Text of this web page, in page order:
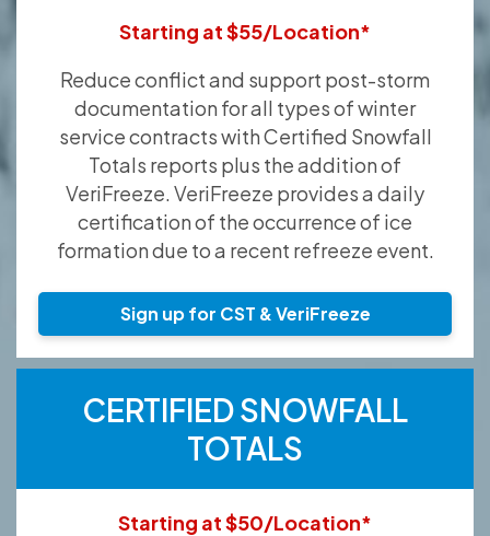
Starting at $55/Location*
Reduce conflict and support post-storm
documentation for all types of winter
service contracts with Certified Snowfall
Totals reports plus the addition of
VeriFreeze. VeriFreeze provides a daily
certification of the occurrence of ice
formation due to a recent refreeze event.
Sign up for CST & VeriFreeze
CERTIFIED SNOWFALL
TOTALS
Starting at $50/Location*